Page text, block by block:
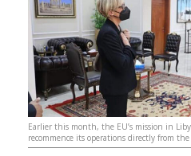
Earlier this month, the EU’s mission in
recommence its operations directly from